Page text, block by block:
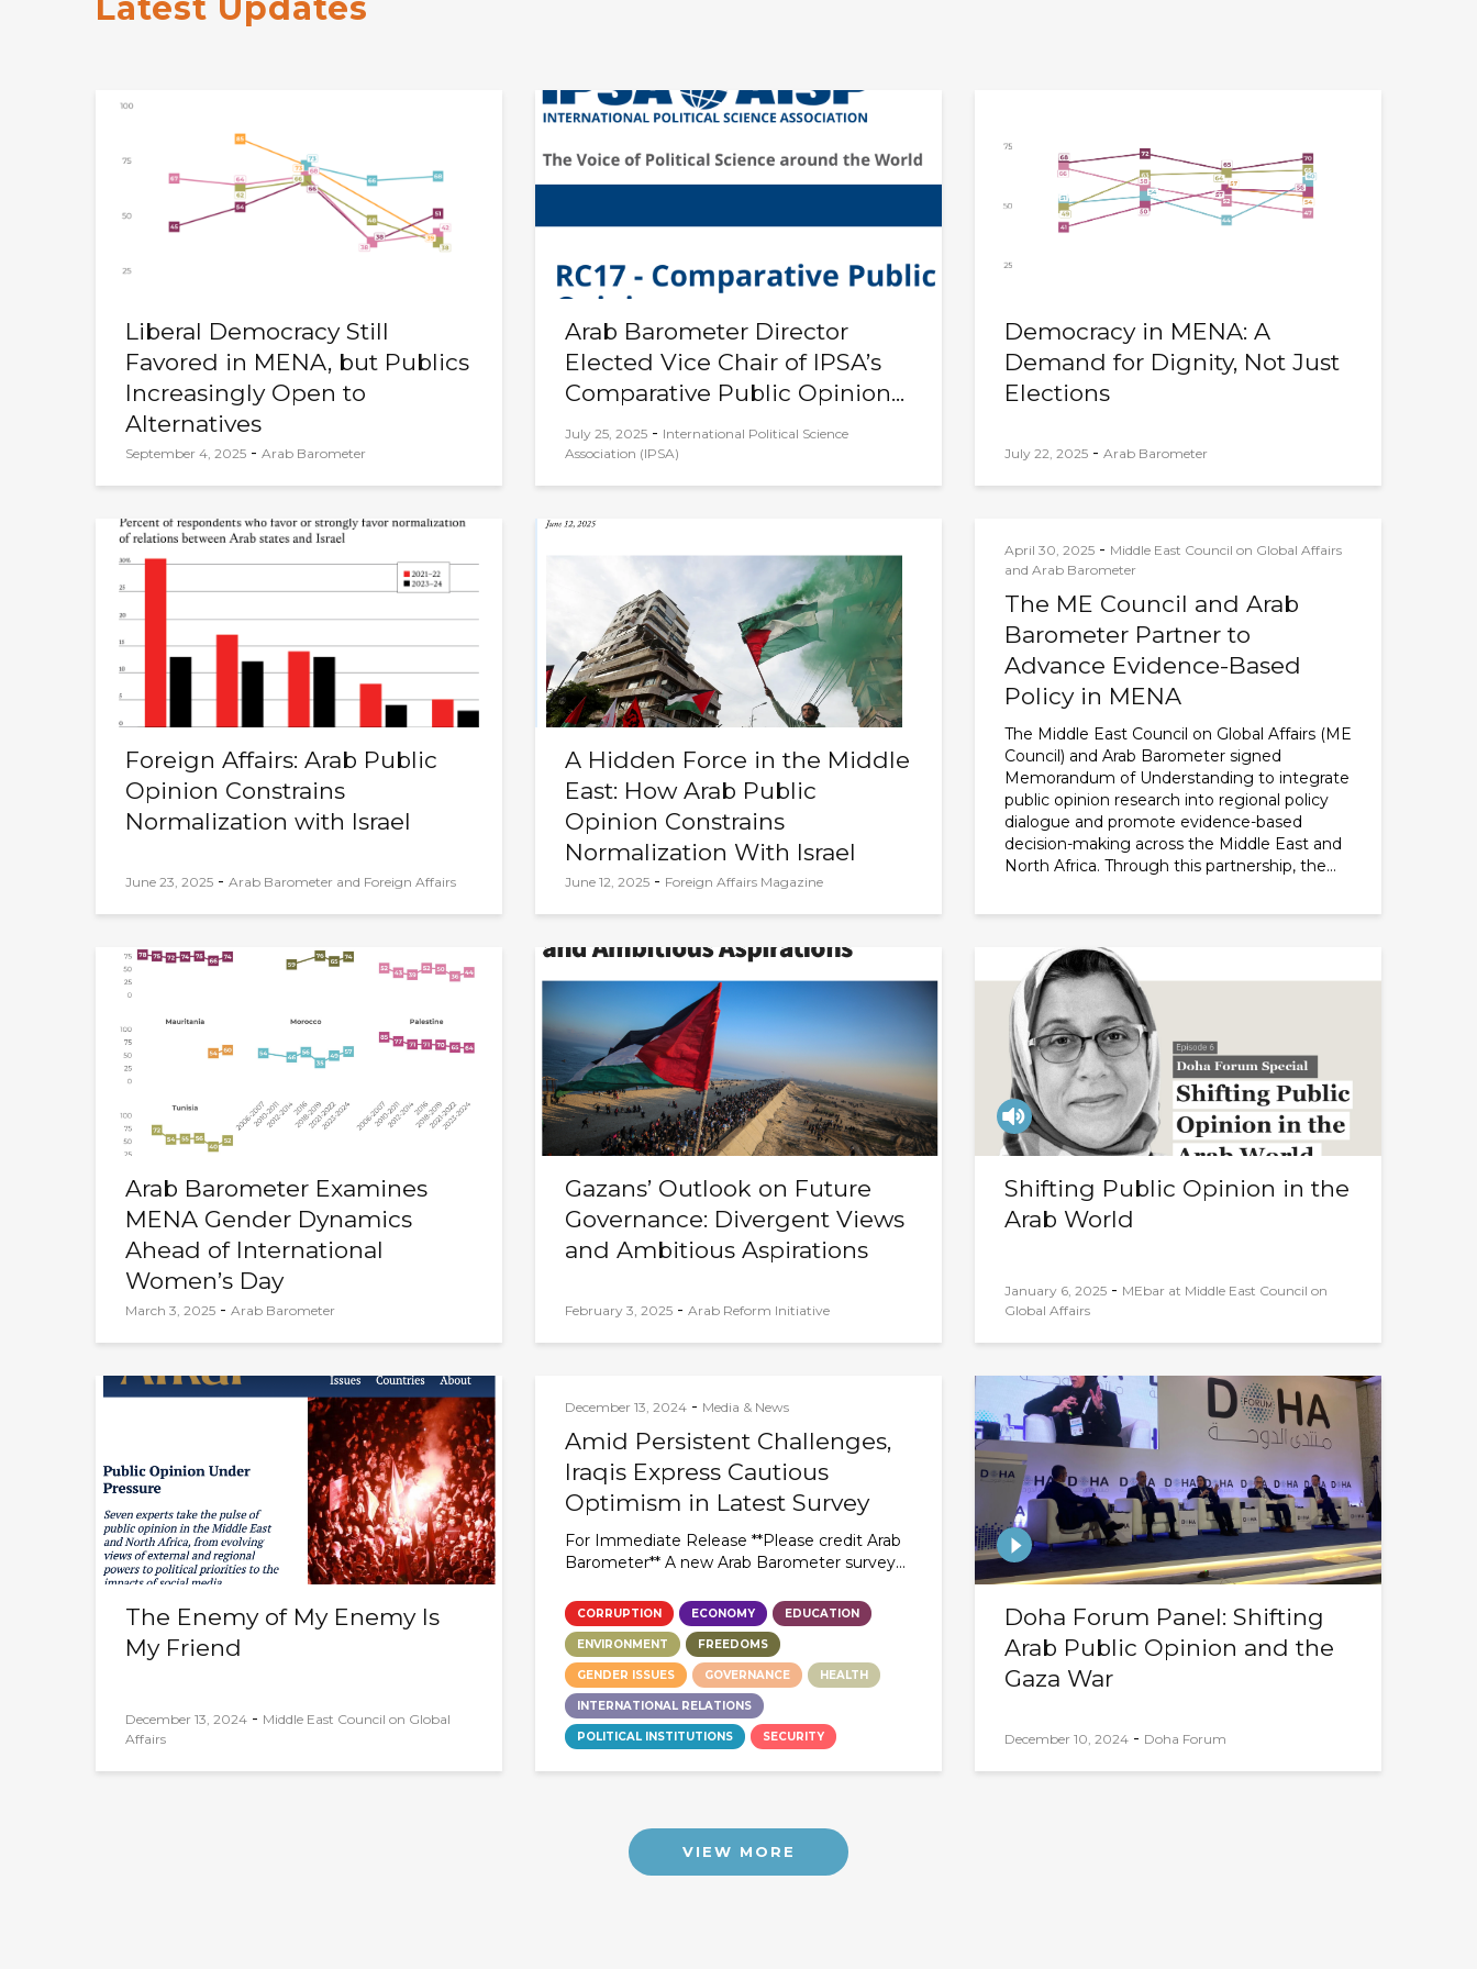
Latest Updates
September 4, 2025 - Arab Barometer
Liberal Democracy Still
Favored in MENA, but Publics
Increasingly Open to
Alternatives
July 25, 2025 - International Political Science
Association (IPSA)
Arab Barometer Director
Elected Vice Chair of IPSA’s
Comparative Public Opinion...
July 22, 2025 - Arab Barometer
Democracy in MENA: A
Demand for Dignity, Not Just
Elections
June 23, 2025 - Arab Barometer and Foreign Affairs
Foreign Affairs: Arab Public
Opinion Constrains
Normalization with Israel
June 12, 2025 - Foreign Affairs Magazine
A Hidden Force in the Middle
East: How Arab Public
Opinion Constrains
Normalization With Israel
April 30, 2025 - Middle East Council on Global Affairs
and Arab Barometer
The ME Council and Arab
Barometer Partner to
Advance Evidence-Based
Policy in MENA
The Middle East Council on Global Affairs (ME
Council) and Arab Barometer signed
Memorandum of Understanding to integrate
public opinion research into regional policy
dialogue and promote evidence-based
decision-making across the Middle East and
North Africa. Through this partnership, the...
March 3, 2025 - Arab Barometer
Arab Barometer Examines
MENA Gender Dynamics
Ahead of International
Women’s Day
February 3, 2025 - Arab Reform Initiative
Gazans’ Outlook on Future
Governance: Divergent Views
and Ambitious Aspirations
January 6, 2025 - MEbar at Middle East Council on
Global Affairs
Shifting Public Opinion in the
Arab World
December 13, 2024 - Middle East Council on Global
Affairs
The Enemy of My Enemy Is
My Friend
December 13, 2024 - Media & News
Amid Persistent Challenges,
Iraqis Express Cautious
Optimism in Latest Survey
For Immediate Release **Please credit Arab
Barometer** A new Arab Barometer survey...
CORRUPTION ECONOMY EDUCATION
ENVIRONMENT FREEDOMS
GENDER ISSUES GOVERNANCE HEALTH
INTERNATIONAL RELATIONS
POLITICAL INSTITUTIONS SECURITY December 10, 2024 - Doha Forum
Doha Forum Panel: Shifting
Arab Public Opinion and the
Gaza War
VIEW MORE